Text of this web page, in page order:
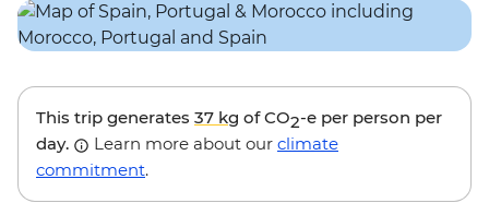
This trip generates 37 kg of CO2-e per person per
day.
Learn more about our climate
commitment.